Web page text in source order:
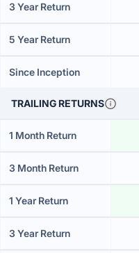
3 Year Return
5 Year Return
Since Inception
TRAILING RETURNS
1 Month Return
3 Month Return
1 Year Return
3 Year Return